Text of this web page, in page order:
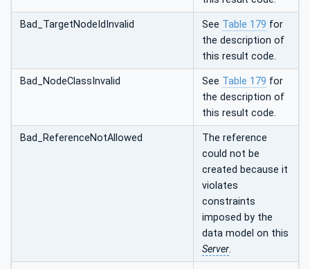
Bad_TargetNodeIdInvalid See Table 179 for
the description of
this result code.
Bad_NodeClassInvalid See Table 179 for
the description of
this result code.
Bad_ReferenceNotAllowed
The reference
could not be
created because it
violates
constraints
imposed by the
data model on this
Server.